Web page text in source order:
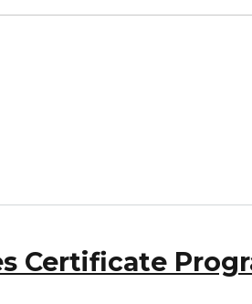
Certificate